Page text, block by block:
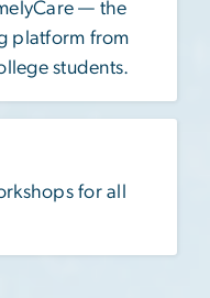
— the
platform from
students.
for all